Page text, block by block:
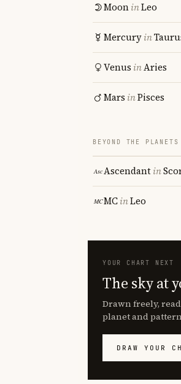
MooninLeo
Mercuryin
Venus inAries
Mars inPisces
BEYOND THE PLANETS
Ascendantin
MCinLeo
YOUR CHART NEXT
The sky at
Drawn freely,
planet and
DRAW YOUR